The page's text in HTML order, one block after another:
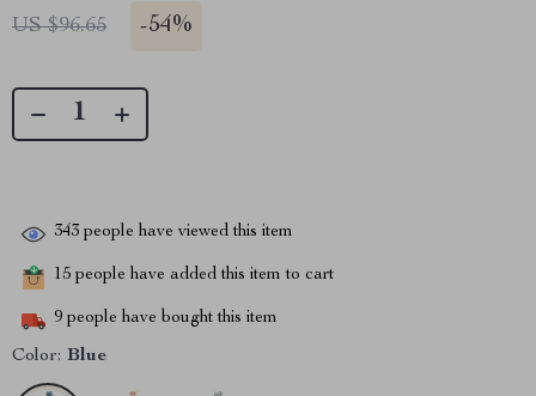
US $96.65 -54%
343 people have viewed this item
15 people have added this item to cart
9 people have bought this item
Color: Blue